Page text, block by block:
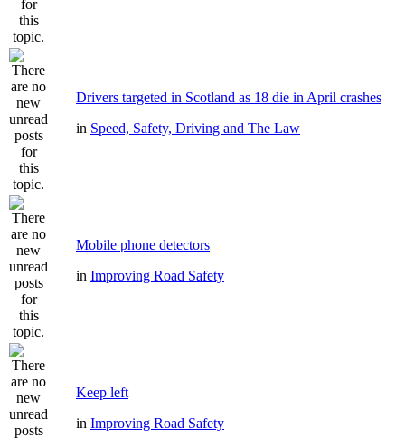
Drivers targeted in Scotland as 18 die in April crashes
in Speed, Safety, Driving and The Law
Mobile phone detectors
in Improving Road Safety
Keep left
in Improving Road Safety